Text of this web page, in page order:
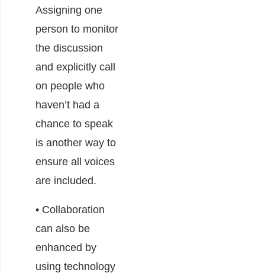
Assigning one
person to monitor
the discussion
and explicitly call
on people who
haven’t had a
chance to speak
is another way to
ensure all voices
are included.
• Collaboration
can also be
enhanced by
using technology